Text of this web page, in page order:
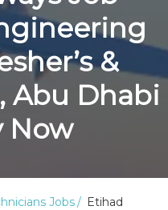
&
Abu Dhabi
Now
Jobs
Etihad